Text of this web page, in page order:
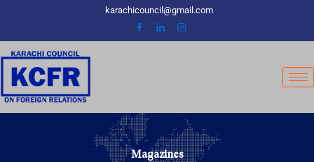
content
karachicouncil@gmail.com
Magazines